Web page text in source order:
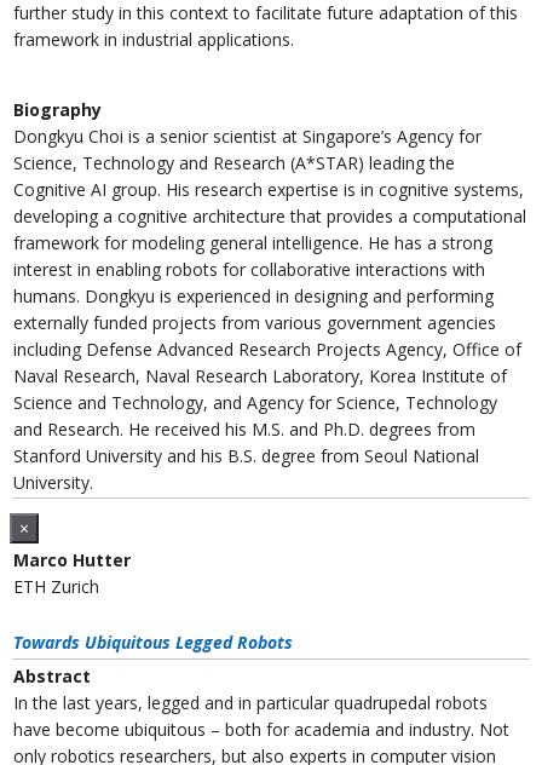
further study in this context to facilitate future adaptation of this
framework in industrial applications.
Biography
Dongkyu Choi is a senior scientist at Singapore’s Agency for
Science, Technology and Research (A*STAR) leading the
Cognitive AI group. His research expertise is in cognitive systems,
developing a cognitive architecture that provides a computational
framework for modeling general intelligence. He has a strong
interest in enabling robots for collaborative interactions with
humans. Dongkyu is experienced in designing and performing
externally funded projects from various government agencies
including Defense Advanced Research Projects Agency, Office of
Naval Research, Naval Research Laboratory, Korea Institute of
Science and Technology, and Agency for Science, Technology
and Research. He received his M.S. and Ph.D. degrees from
Stanford University and his B.S. degree from Seoul National
University.
×
Marco Hutter
ETH Zurich
Towards Ubiquitous Legged Robots
Abstract
In the last years, legged and in particular quadrupedal robots
have become ubiquitous – both for academia and industry. Not
only robotics researchers, but also experts in computer vision